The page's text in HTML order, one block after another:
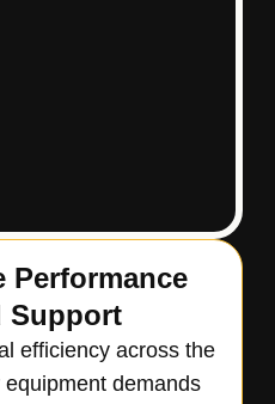
Performance
Support
efficiency across the
demands